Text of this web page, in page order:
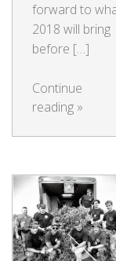
forward to
2018 will bring
before […]
Continue
reading »